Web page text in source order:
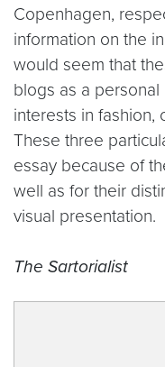
Copenhagen,
information on the
would seem that
blogs as a
interests in fashion,
These three
essay because of
well as for their
visual presentation.
The Sartorialist